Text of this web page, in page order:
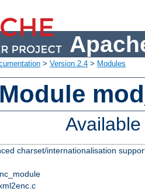
> Version 2.4 > Modules
charset/internationalisation